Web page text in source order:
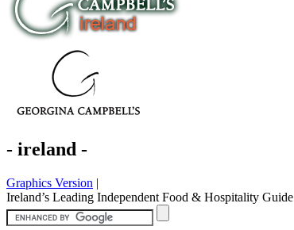
- ireland -
Graphics Version |
Ireland’s Leading Independent Food & Hospitality Guide